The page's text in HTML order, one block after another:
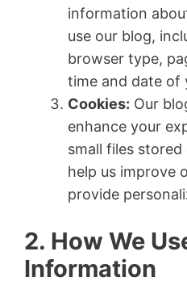
information
use our blog,
browser type,
time and date of
Cookies: Our
enhance your
small files
help us improve
provide
2. How We
Information